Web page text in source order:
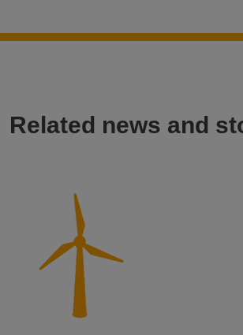
Related news and